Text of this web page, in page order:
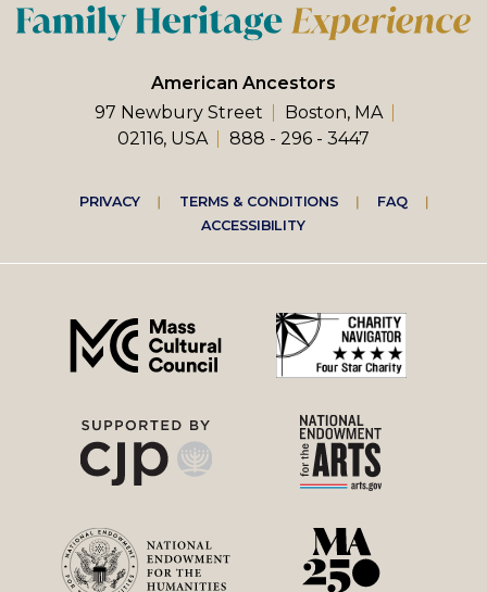
American Ancestors
97 Newbury Street
Boston, MA
02116, USA
888 - 296 - 3447
Footer
right
menu
PRIVACY TERMS & CONDITIONS
FAQ
ACCESSIBILITY